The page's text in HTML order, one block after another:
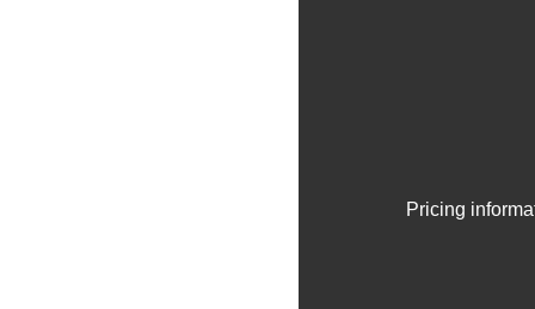
Pricing